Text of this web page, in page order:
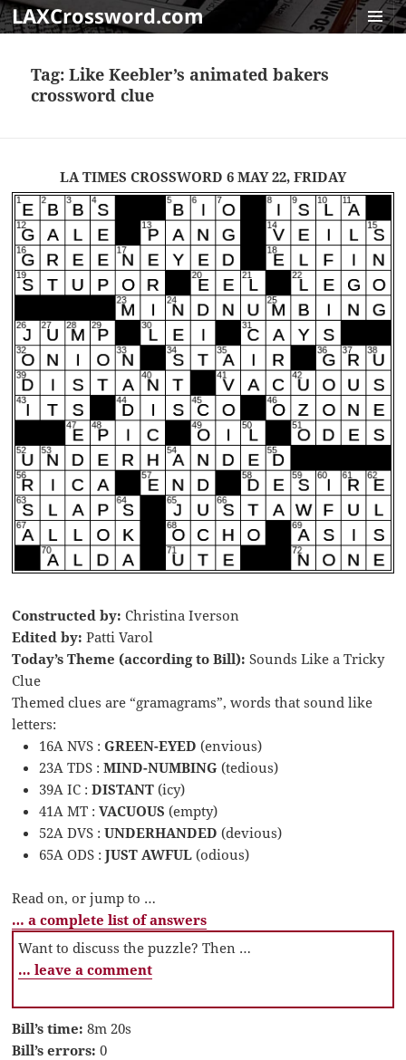
LAXCrossword.com
Tag:Like Keebler’s animated bakers
crossword clue
LA TIMES CROSSWORD 6 MAY 22, FRIDAY
Constructed by: Christina Iverson
Edited by: Patti Varol
Today’s Theme (according to Bill): Sounds Like a Tricky
Clue
Themed clues are “gramagrams”, words that sound like
letters:
16A NVS :GREEN-EYED (envious)
23A TDS :MIND-NUMBING (tedious)
39A IC :DISTANT(icy)
41A MT :VACUOUS(empty)
52A DVS :UNDERHANDED(devious)
65A ODS :JUST AWFUL(odious)
Read on, or jump to …
… a complete list of answers
Want to discuss the puzzle? Then …
… leave a comment
Bill’s time: 8m 20s
Bill’s errors: 0